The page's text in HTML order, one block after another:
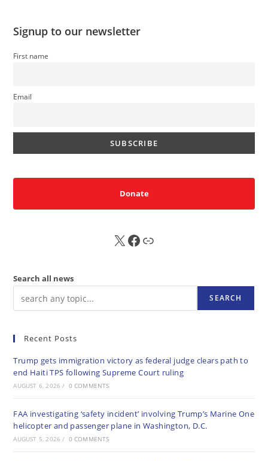
Signup to our newsletter
First name
Email
Donate
X FB Sub
Search all news
SEARCH
Recent Posts
Trump gets immigration victory as federal judge clears path to
end Haiti TPS following Supreme Court ruling
AUGUST 6, 2026 / 0 COMMENTS
FAA investigating ‘safety incident’ involving Trump’s Marine One
helicopter and passenger plane in Washington, D.C.
AUGUST 5, 2026 / 0 COMMENTS